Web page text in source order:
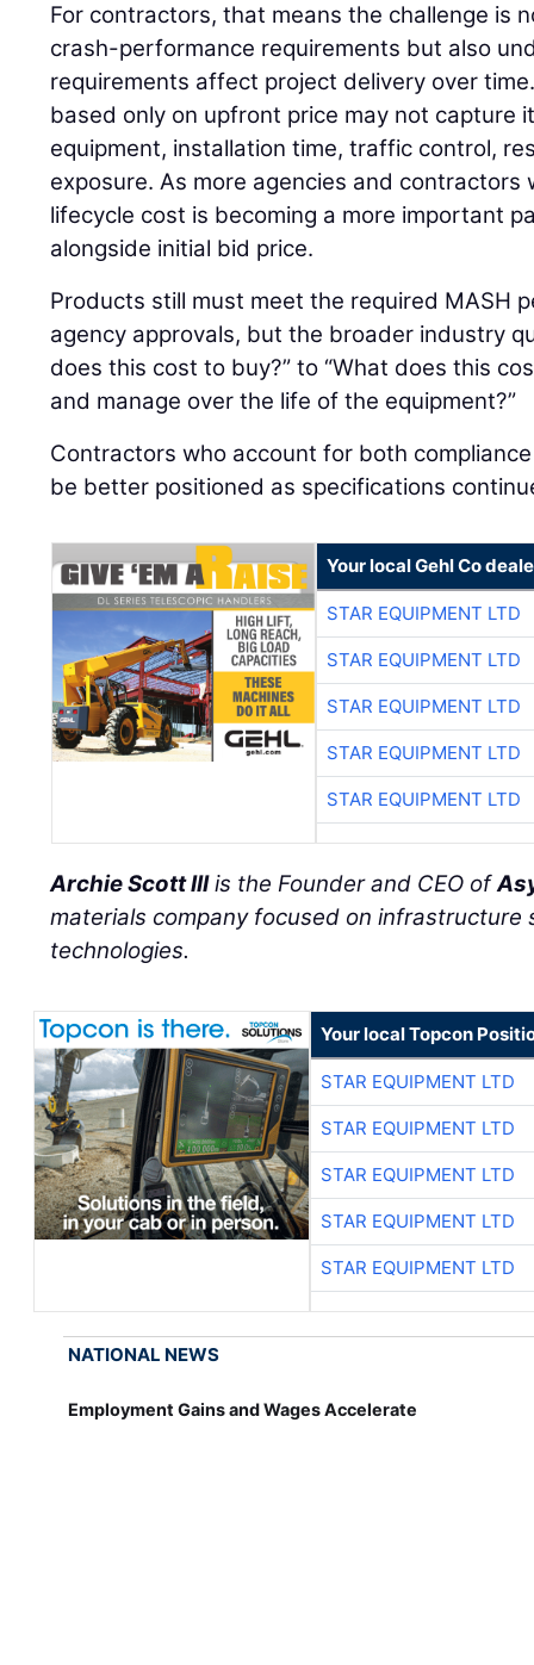
For contractors, that means the challenge is
crash-performance requirements but also
requirements affect project delivery over
based only on upfront price may not capture
equipment, installation time, traffic control,
exposure. As more agencies and
lifecycle cost is becoming a more important
alongside initial bid price.
Products still must meet the required MASH
agency approvals, but the broader industry
does this cost to buy?” to “What does this
and manage over the life of the equipment?”
Contractors who account for both
be better positioned as specifications
Your local Gehl Co
STAR EQUIPMENT LTD
STAR EQUIPMENT LTD
STAR EQUIPMENT LTD
STAR EQUIPMENT LTD
STAR EQUIPMENT LTD
Archie Scott IIIis the Founder and CEO of
materials company focused on
technologies.
Your local Topcon
STAR EQUIPMENT LTD
STAR EQUIPMENT LTD
STAR EQUIPMENT LTD
STAR EQUIPMENT LTD
STAR EQUIPMENT LTD
NATIONAL NEWS
Employment Gains and Wages Accelerate